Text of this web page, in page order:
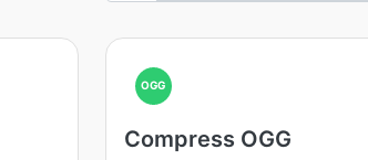
OGG
Compress OGG